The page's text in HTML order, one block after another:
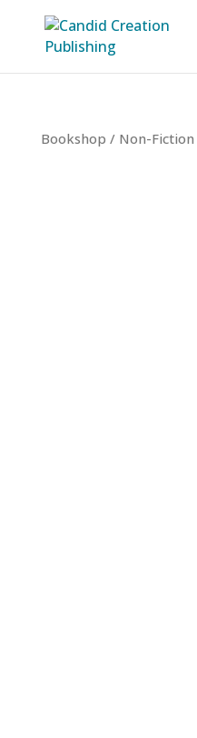
Bookshop / Non-Fiction